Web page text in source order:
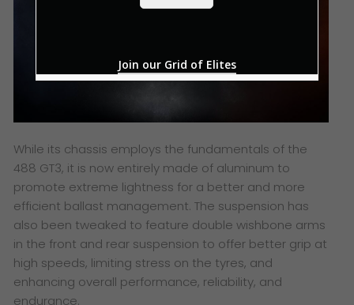
While its chassis employs the fundamentals of the
488 GT3, it is now entirely made of aluminum to
promote extreme lightness for a better and more
efficient ballast management. The suspension has
also been tweaked to feature double wishbone arms
in the front and rear suspension to offer better grip at
high speeds, limiting stress on the tyres, and
enhancing overall performance, reliability, and
endurance.
Join our Grid of Elites